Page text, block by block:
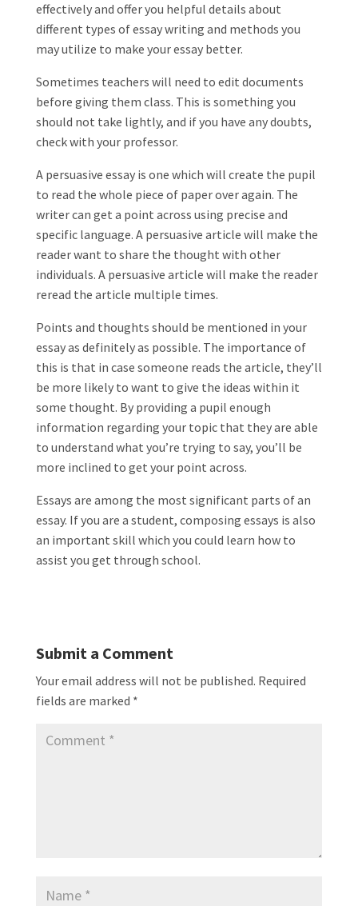
effectively and offer you helpful details about
different types of essay writing and methods you
may utilize to make your essay better.
Sometimes teachers will need to edit documents
before giving them class. This is something you
should not take lightly, and if you have any doubts,
check with your professor.
A persuasive essay is one which will create the pupil
to read the whole piece of paper over again. The
writer can get a point across using precise and
specific language. A persuasive article will make the
reader want to share the thought with other
individuals. A persuasive article will make the reader
reread the article multiple times.
Points and thoughts should be mentioned in your
essay as definitely as possible. The importance of
this is that in case someone reads the article, they’ll
be more likely to want to give the ideas within it
some thought. By providing a pupil enough
information regarding your topic that they are able
to understand what you’re trying to say, you’ll be
more inclined to get your point across.
Essays are among the most significant parts of an
essay. If you are a student, composing essays is also
an important skill which you could learn how to
assist you get through school.
Submit a Comment
Your email address will not be published. Required
fields are marked *